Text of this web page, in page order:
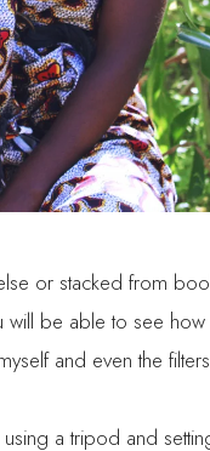
or stacked from
be able to see
and even the
a tripod and